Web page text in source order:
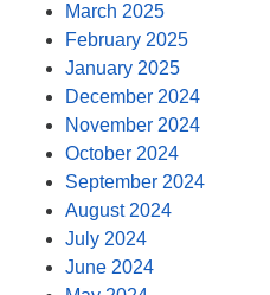
March 2025
February 2025
January 2025
December 2024
November 2024
October 2024
September 2024
August 2024
July 2024
June 2024